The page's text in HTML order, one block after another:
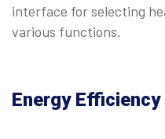
interface for selecting
various functions.
Energy Efficiency